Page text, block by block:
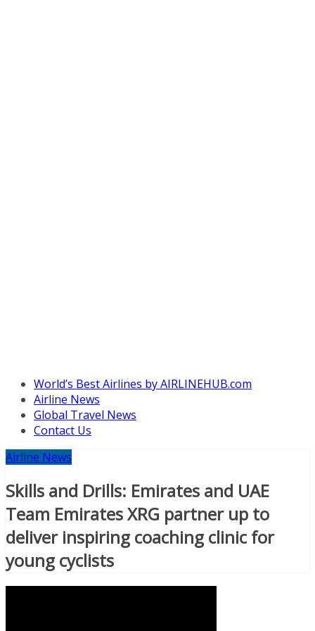
World’s Best Airlines by AIRLINEHUB.com
Airline News
Global Travel News
Contact Us
Airline News
Skills and Drills: Emirates and UAE
Team Emirates XRG partner up to
deliver inspiring coaching clinic for
young cyclists